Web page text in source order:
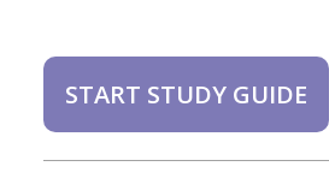
START STUDY GUIDE